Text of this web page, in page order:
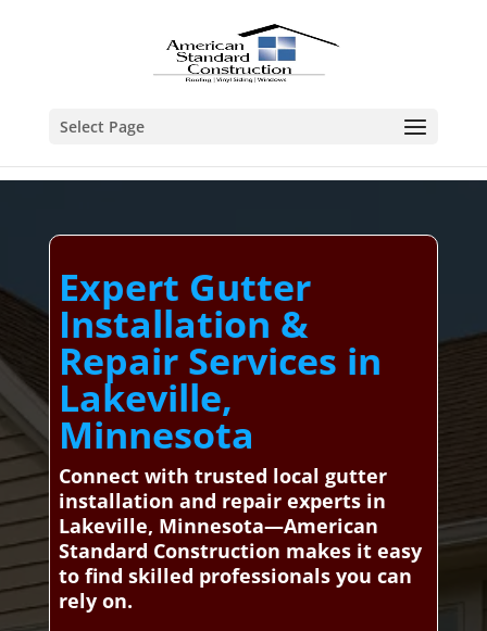
Select Page
Expert Gutter
Installation &
Repair Services in
Lakeville,
Minnesota
Connect with trusted local gutter
installation and repair experts in
Lakeville, Minnesota—American
Standard Construction makes it easy
to find skilled professionals you can
rely on.